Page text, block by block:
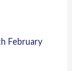
February